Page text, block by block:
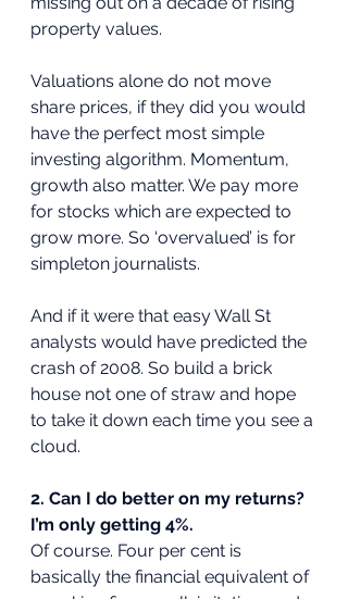
property values.
Valuations alone do not move
share prices, if they did you would
have the perfect most simple
investing algorithm. Momentum,
growth also matter. We pay more
for stocks which are expected to
grow more. So ‘overvalued’ is for
simpleton journalists.
And if it were that easy Wall St
analysts would have predicted the
crash of 2008. So build a brick
house not one of straw and hope
to take it down each time you see a
cloud.
2. Can I do better on my returns?
I’m only getting 4%.
Of course. Four per cent is
basically the financial equivalent of